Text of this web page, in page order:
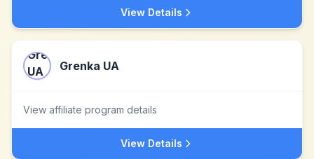
View Details
Grenka UA
View affiliate program details
View Details